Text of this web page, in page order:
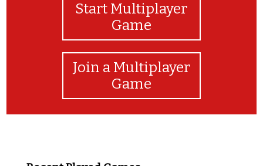
Start Multiplayer
Game
Join a Multiplayer
Game